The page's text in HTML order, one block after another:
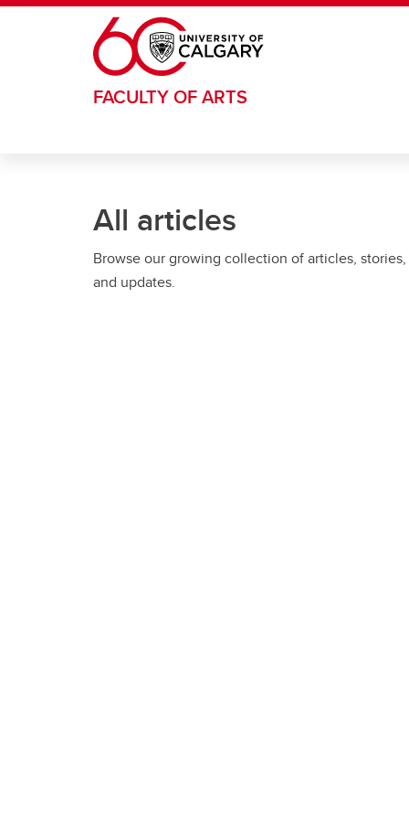
Skip to main content
FACULTY OF ARTS
All articles
Browse our growing collection of articles, stories,
and updates.